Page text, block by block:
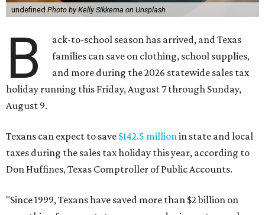
undefined Photo by Kelly Sikkema on Unsplash
B
ack-to-school season has arrived, and Texas
families can save on clothing, school supplies,
and more during the 2026 statewide sales tax
holiday running this Friday, August 7 through Sunday,
August 9.
Texans can expect to save $142.5 millionin state and local
taxes during the sales tax holiday this year, according to
Don Huffines, Texas Comptroller of Public Accounts.
"Since 1999, Texans have saved more than $2 billion on